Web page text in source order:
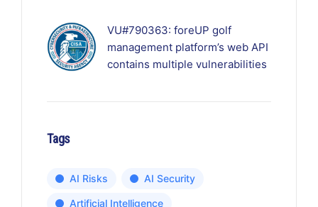
VU#790363: foreUP golf
management platform’s web API
contains multiple vulnerabilities
Tags
AI Risks AI Security
Artificial Intelligence